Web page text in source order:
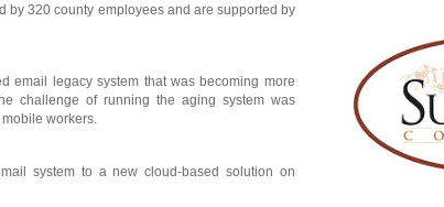
by 320 county employees and are supported by
email legacy system that was becoming more
challenge of running the aging system was
workers.
system to a new cloud-based solution on